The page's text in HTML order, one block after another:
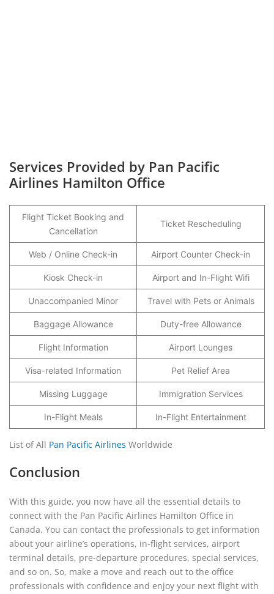
Services Provided by Pan Pacific
Airlines Hamilton Office
Flight Ticket Booking and
Cancellation
Ticket Rescheduling
Web / Online Check-in Airport Counter Check-in
Kiosk Check-in Airport and In-Flight Wifi
Unaccompanied Minor Travel with Pets or Animals
Baggage Allowance Duty-free Allowance
Flight Information Airport Lounges
Visa-related Information Pet Relief Area
Missing Luggage Immigration Services
In-Flight Meals In-Flight Entertainment
List of All Pan Pacific Airlines Worldwide
Conclusion
With this guide, you now have all the essential details to
connect with the Pan Pacific Airlines Hamilton Office in
Canada. You can contact the professionals to get information
about your airline’s operations, in-flight services, airport
terminal details, pre-departure procedures, special services,
and so on. So, make a move and reach out to the office
professionals with confidence and enjoy your next flight with